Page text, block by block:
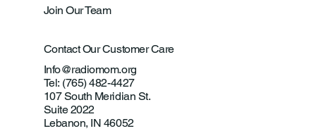
Join Our Team
Contact Our Customer Care
Info@radiomom.org
Tel: (765) 482-4427
107 South Meridian St.
Suite 2022
Lebanon, IN 46052